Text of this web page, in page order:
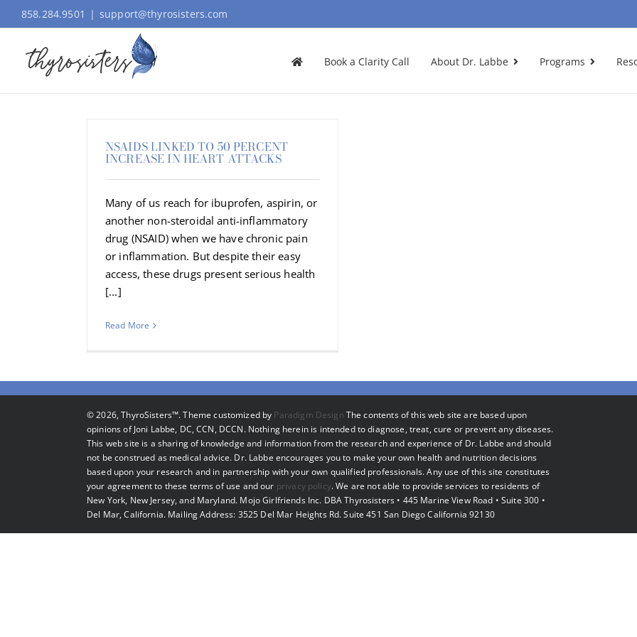
to
858.284.9501 | support@thyrosisters.com
Book a Clarity Call About Dr. Labbe Programs
NSAIDS LINKED TO 50 PERCENT
INCREASE IN HEART ATTACKS
Many of us reach for ibuprofen, aspirin, or
another non-steroidal anti-inflammatory
drug (NSAID) when we have chronic pain
or inflammation. But despite their easy
access, these drugs present serious health
[...]
Read More
©2026, ThyroSisters™. Theme customized by Paradigm Design The contents of this web site are based upon
opinions of Joni Labbe, DC, CCN, DCCN. Nothing herein is intended to diagnose, treat, cure or prevent any diseases.
This web site is a sharing of knowledge and information from the research and experience of Dr. Labbe and should
not be construed as medical advice. Dr. Labbe encourages you to make your own health and nutrition decisions
based upon your research and in partnership with your own qualified professionals. Any use of this site constitutes
your agreement to these terms of use and our privacy policy. We are not able to provide services to residents of
New York, New Jersey, and Maryland. Mojo Girlfriends Inc. DBA Thyrosisters • 445 Marine View Road • Suite 300 •
Del Mar, California. Mailing Address: 3525 Del Mar Heights Rd. Suite 451 San Diego California 92130